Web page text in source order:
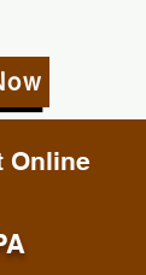
Online